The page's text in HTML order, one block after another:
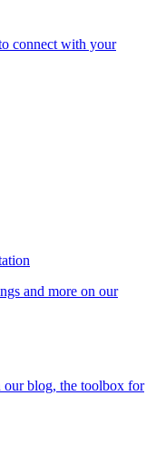
connect with your
and more on our
our blog, the toolbox for